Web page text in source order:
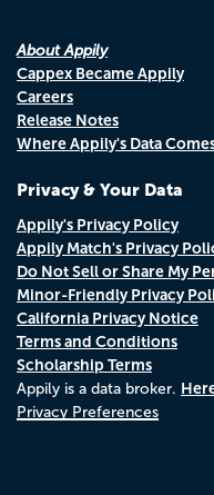
About Appily
Cappex Became Appily
Careers
Release Notes
Where Appily's Data
Privacy & Your Data
Appily's Privacy Policy
Appily Match's Privacy
Do Not Sell or Share My
Minor-Friendly Privacy
California Privacy Notice
Terms and Conditions
Scholarship Terms
Appily is a data broker.
Privacy Preferences